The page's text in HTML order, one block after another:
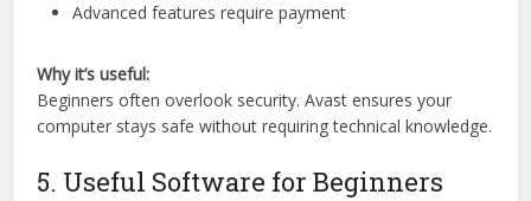
Advanced features require payment
Why it’s useful:
Beginners often overlook security. Avast ensures your
computer stays safe without requiring technical knowledge.
5. Useful Software for Beginners